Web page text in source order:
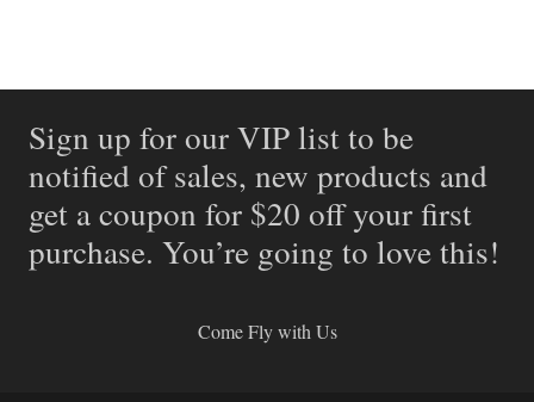
Sign up for our VIP list to be
notified of sales, new products and
get a coupon for $20 off your first
purchase. You’re going to love this!
Come Fly with Us